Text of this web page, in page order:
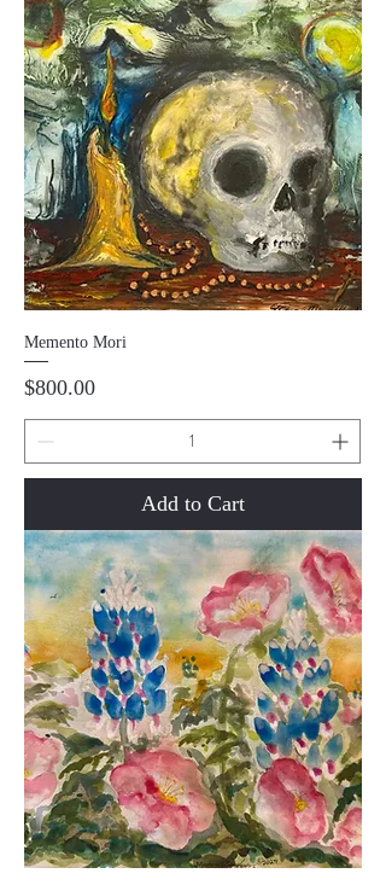
Memento Mori
Price
$800.00
Add to Cart